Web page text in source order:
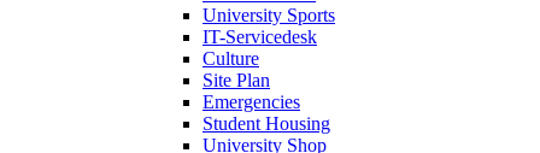
University Sports
IT-Servicedesk
Culture
Site Plan
Emergencies
Student Housing
University Shop